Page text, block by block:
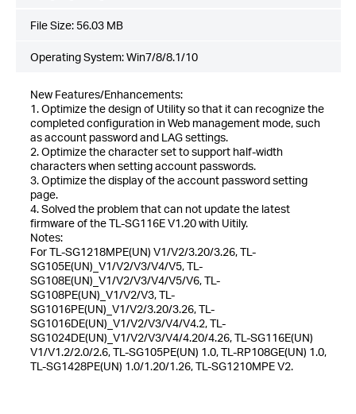
File Size: 56.03 MB
Operating System: Win7/8/8.1/10
New Features/Enhancements:
1. Optimize the design of Utility so that it can recognize the
completed configuration in Web management mode, such
as account password and LAG settings.
2. Optimize the character set to support half-width
characters when setting account passwords.
3. Optimize the display of the account password setting
page.
4. Solved the problem that can not update the latest
firmware of the TL-SG116E V1.20 with Uitily.
Notes:
For TL-SG1218MPE(UN) V1/V2/3.20/3.26, TL-
SG105E(UN)_V1/V2/V3/V4/V5, TL-
SG108E(UN)_V1/V2/V3/V4/V5/V6, TL-
SG108PE(UN)_V1/V2/V3, TL-
SG1016PE(UN)_V1/V2/3.20/3.26, TL-
SG1016DE(UN)_V1/V2/V3/V4/V4.2, TL-
SG1024DE(UN)_V1/V2/V3/V4/4.20/4.26, TL-SG116E(UN)
V1/V1.2/2.0/2.6, TL-SG105PE(UN) 1.0, TL-RP108GE(UN) 1.0,
TL-SG1428PE(UN) 1.0/1.20/1.26, TL-SG1210MPE V2.